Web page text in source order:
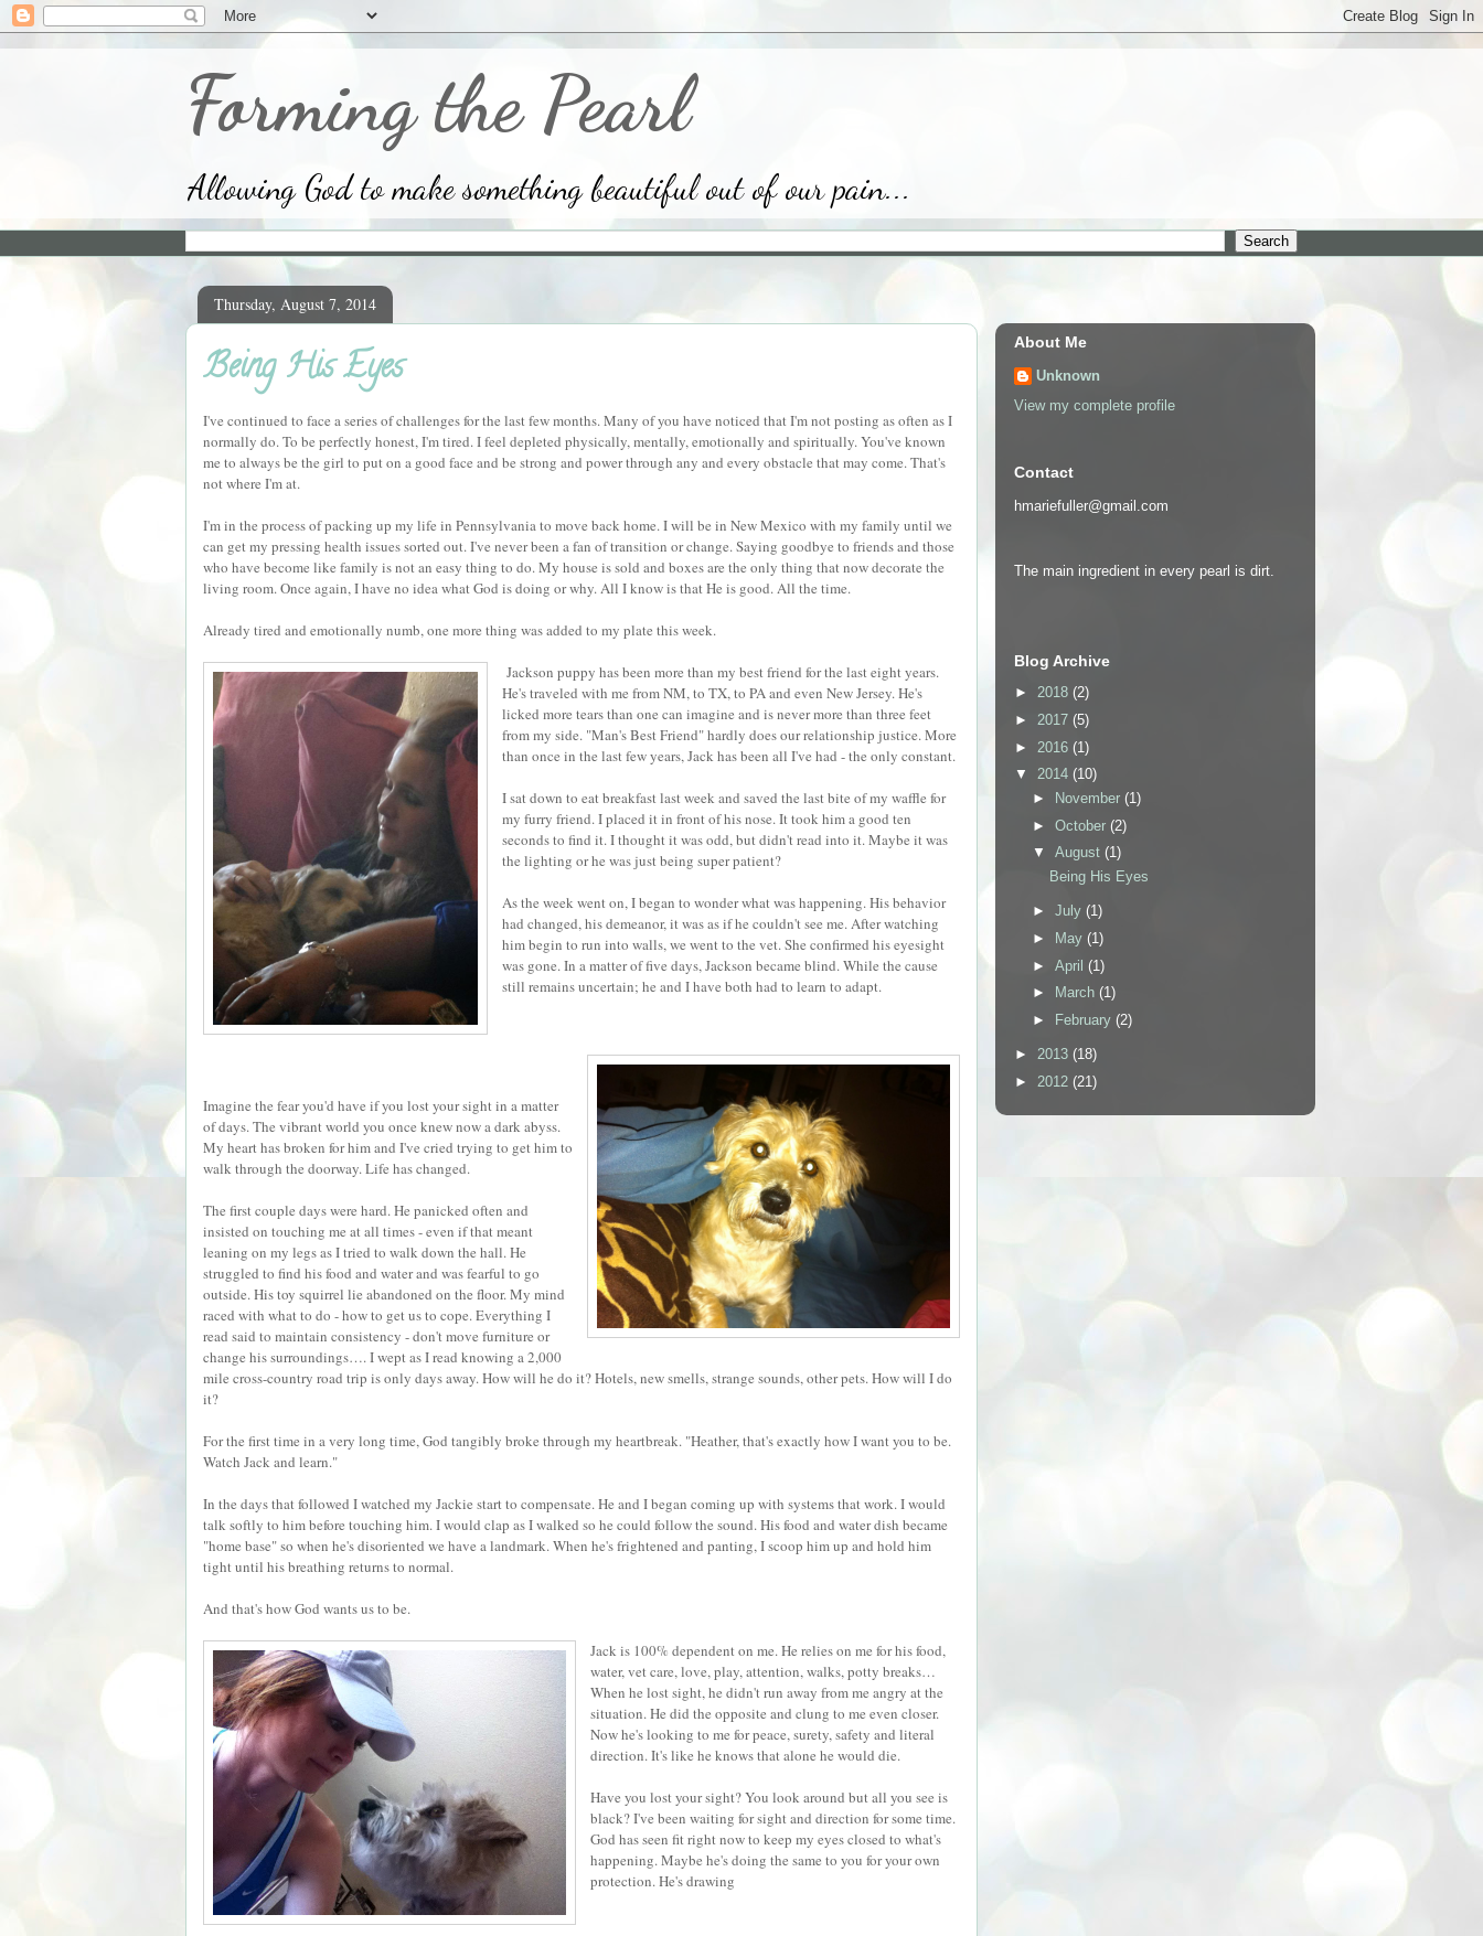
Forming the Pearl
Allowing God to make something beautiful out of our pain...
Thursday, August 7, 2014
Being His Eyes
I've continued to face a series of challenges for the last few months. Many of you have noticed that I'm not posting as often as I
normally do. To be perfectly honest, I'm tired. I feel depleted physically, mentally, emotionally and spiritually. You've known
me to always be the girl to put on a good face and be strong and power through any and every obstacle that may come. That's
not where I'm at.
I'm in the process of packing up my life in Pennsylvania to move back home. I will be in New Mexico with my family until we
can get my pressing health issues sorted out. I've never been a fan of transition or change. Saying goodbye to friends and those
who have become like family is not an easy thing to do. My house is sold and boxes are the only thing that now decorate the
living room. Once again, I have no idea what God is doing or why. All I know is that He is good. All the time.
Already tired and emotionally numb, one more thing was added to my plate this week.
Jackson puppy has been more than my best friend for the last eight years.
He's traveled with me from NM, to TX, to PA and even New Jersey. He's
licked more tears than one can imagine and is never more than three feet
from my side. "Man's Best Friend" hardly does our relationship justice. More
than once in the last few years, Jack has been all I've had - the only constant.
I sat down to eat breakfast last week and saved the last bite of my waffle for
my furry friend. I placed it in front of his nose. It took him a good ten
seconds to find it. I thought it was odd, but didn't read into it. Maybe it was
the lighting or he was just being super patient?
As the week went on, I began to wonder what was happening. His behavior
had changed, his demeanor, it was as if he couldn't see me. After watching
him begin to run into walls, we went to the vet. She confirmed his eyesight
was gone. In a matter of five days, Jackson became blind. While the cause
still remains uncertain; he and I have both had to learn to adapt.
Imagine the fear you'd have if you lost your sight in a matter
of days. The vibrant world you once knew now a dark abyss.
My heart has broken for him and I've cried trying to get him to
walk through the doorway. Life has changed.
The first couple days were hard. He panicked often and
insisted on touching me at all times - even if that meant
leaning on my legs as I tried to walk down the hall. He
struggled to find his food and water and was fearful to go
outside. His toy squirrel lie abandoned on the floor. My mind
raced with what to do - how to get us to cope. Everything I
read said to maintain consistency - don't move furniture or
change his surroundings…. I wept as I read knowing a 2,000
mile cross-country road trip is only days away. How will he do it? Hotels, new smells, strange sounds, other pets. How will I do
it?
For the first time in a very long time, God tangibly broke through my heartbreak. "Heather, that's exactly how I want you to be.
Watch Jack and learn."
In the days that followed I watched my Jackie start to compensate. He and I began coming up with systems that work. I would
talk softly to him before touching him. I would clap as I walked so he could follow the sound. His food and water dish became
"home base" so when he's disoriented we have a landmark. When he's frightened and panting, I scoop him up and hold him
tight until his breathing returns to normal.
And that's how God wants us to be.
Jack is 100% dependent on me. He relies on me for his food,
water, vet care, love, play, attention, walks, potty breaks…
When he lost sight, he didn't run away from me angry at the
situation. He did the opposite and clung to me even closer.
Now he's looking to me for peace, surety, safety and literal
direction. It's like he knows that alone he would die.
Have you lost your sight? You look around but all you see is
black? I've been waiting for sight and direction for some time.
God has seen fit right now to keep my eyes closed to what's
happening. Maybe he's doing the same to you for your own
protection. He's drawing
About Me
Unknown
View my complete profile
Contact
hmariefuller@gmail.com
The main ingredient in every pearl is dirt.
Blog Archive
► 2018 (2)
► 2017 (5)
► 2016 (1)
▼ 2014 (10)
►
November (1)
► October (2)
▼ August (1)
Being His Eyes
► July (1)
►
May (1)
► April (1)
►
March (1)
►
February (2)
► 2013 (18)
► 2012 (21)